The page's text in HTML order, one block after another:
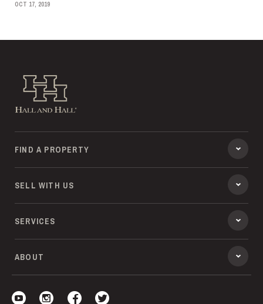
OCT 17, 2019
Hall and Hall
FIND A PROPERTY
SELL WITH US
SERVICES
ABOUT
Visit our YouTube
Visit our Instagram
Visit our Facebook